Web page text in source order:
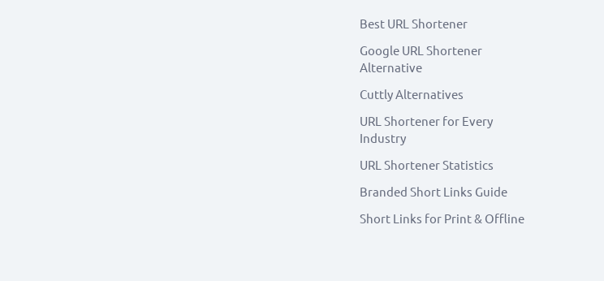
Best URL Shortener
Google URL Shortener
Alternative
Cuttly Alternatives
URL Shortener for Every
Industry
URL Shortener Statistics
Branded Short Links Guide
Short Links for Print & Offline